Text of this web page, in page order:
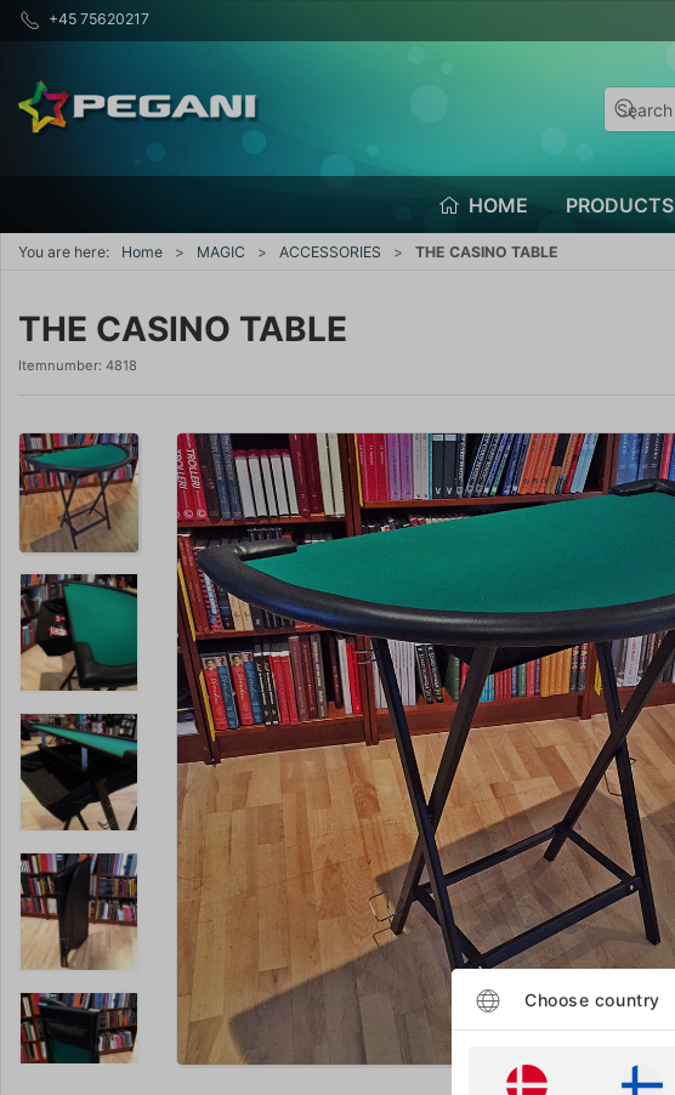
+45 75620217
HOME PRODUCTS
You are here: Home MAGIC ACCESSORIES THE CASINO TABLE
THE CASINO TABLE
Itemnumber: 4818
Enlarge
Choose country